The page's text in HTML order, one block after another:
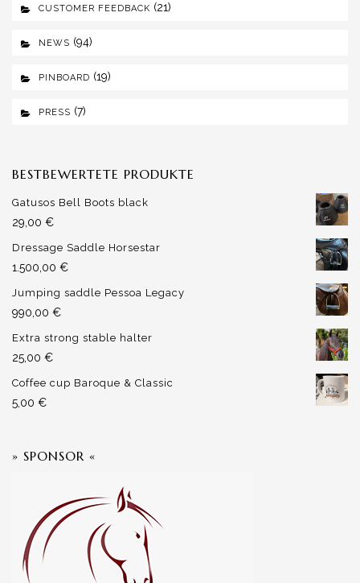
CUSTOMER FEEDBACK (21)
NEWS (94)
PINBOARD (19)
PRESS (7)
BESTBEWERTETE PRODUKTE
Gatusos Bell Boots black
29,00 €
Dressage Saddle Horsestar
1.500,00 €
Jumping saddle Pessoa Legacy
990,00 €
Extra strong stable halter
25,00 €
Coffee cup Baroque & Classic
5,00 €
» SPONSOR «